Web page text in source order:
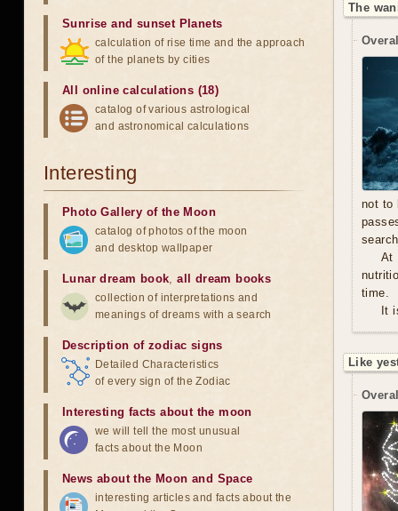
The
not to
At
time.
It
Like
Sunrise and sunset Planets
calculation of rise time and the approach
of the planets by cities
All online calculations (18)
catalog of various astrological
and astronomical calculations
Interesting
Photo Gallery of the Moon
catalog of photos of the moon
and desktop wallpaper
Lunar dream book,all dream books
collection of interpretations and
meanings of dreams with a search
Description of zodiac signs
Detailed Characteristics
of every sign of the Zodiac
Interesting facts about the moon
we will tell the most unusual
facts about the Moon
News about the Moon and Space
interesting articles and facts about the